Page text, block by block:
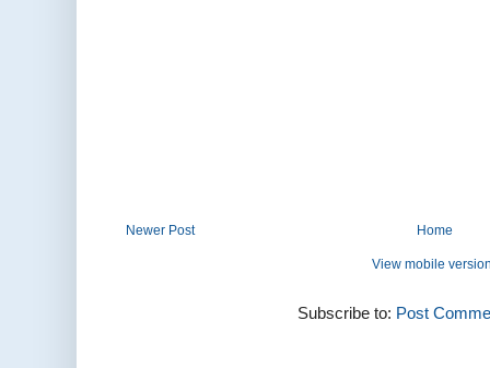
Newer Post Home
View mobile
Subscribe to: Post